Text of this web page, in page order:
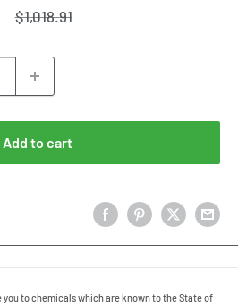
Regular
$1,018.91
Add to cart
you to chemicals which are known to the State of